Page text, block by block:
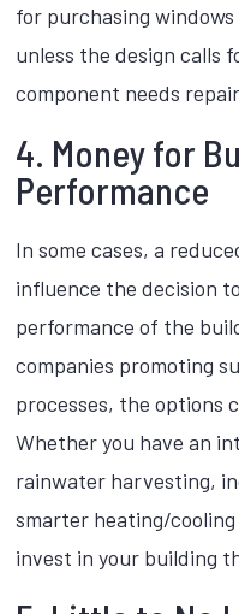
for purchasing
unless the design calls
component needs
4. Money for
Performance
In some cases, a
influence the decision
performance of the
companies promoting
processes, the options
Whether you have an
rainwater harvesting,
smarter heating/
invest in your building